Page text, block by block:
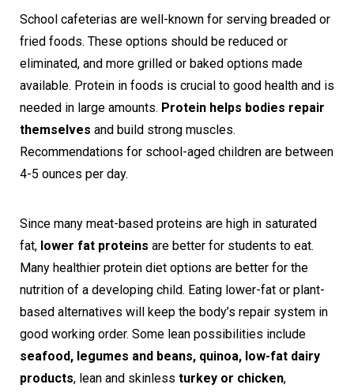
School cafeterias are well-known for serving breaded or
fried foods. These options should be reduced or
eliminated, and more grilled or baked options made
available. Protein in foods is crucial to good health and is
needed in large amounts. Protein helps bodies repair
themselves and build strong muscles.
Recommendations for school-aged children are between
4-5 ounces per day.
Since many meat-based proteins are high in saturated
fat, lower fat proteins are better for students to eat.
Many healthier protein diet options are better for the
nutrition of a developing child. Eating lower-fat or plant-
based alternatives will keep the body’s repair system in
good working order. Some lean possibilities include
seafood, legumes and beans, quinoa, low-fat dairy
products, lean and skinless turkey or chicken,